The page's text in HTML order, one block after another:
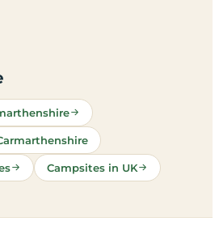
Campsites in UK